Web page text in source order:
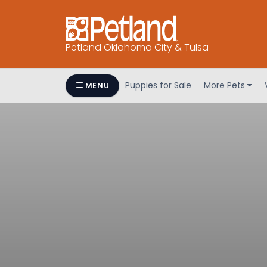
Petland Oklahoma City & Tulsa
MENU Puppies for Sale More Pets